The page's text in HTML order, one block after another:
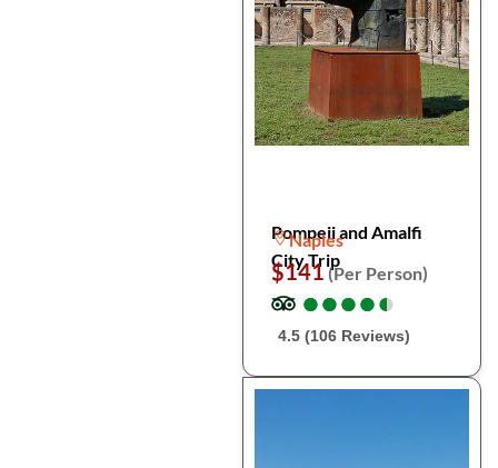
Pompeii and Amalfi
City Trip
Naples
$141(Per Person)
●
●●
●●
●●
●●
●
4.5 (106 Reviews)